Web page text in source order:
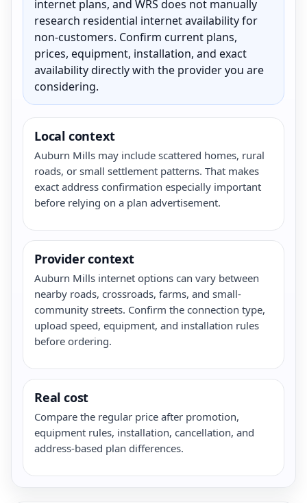
internet plans, and WRS does not manually
research residential internet availability for
non-customers. Confirm current plans,
prices, equipment, installation, and exact
availability directly with the provider you are
considering.
Local context
Auburn Mills may include scattered homes, rural
roads, or small settlement patterns. That makes
exact address confirmation especially important
before relying on a plan advertisement.
Provider context
Auburn Mills internet options can vary between
nearby roads, crossroads, farms, and small-
community streets. Confirm the connection type,
upload speed, equipment, and installation rules
before ordering.
Real cost
Compare the regular price after promotion,
equipment rules, installation, cancellation, and
address-based plan differences.